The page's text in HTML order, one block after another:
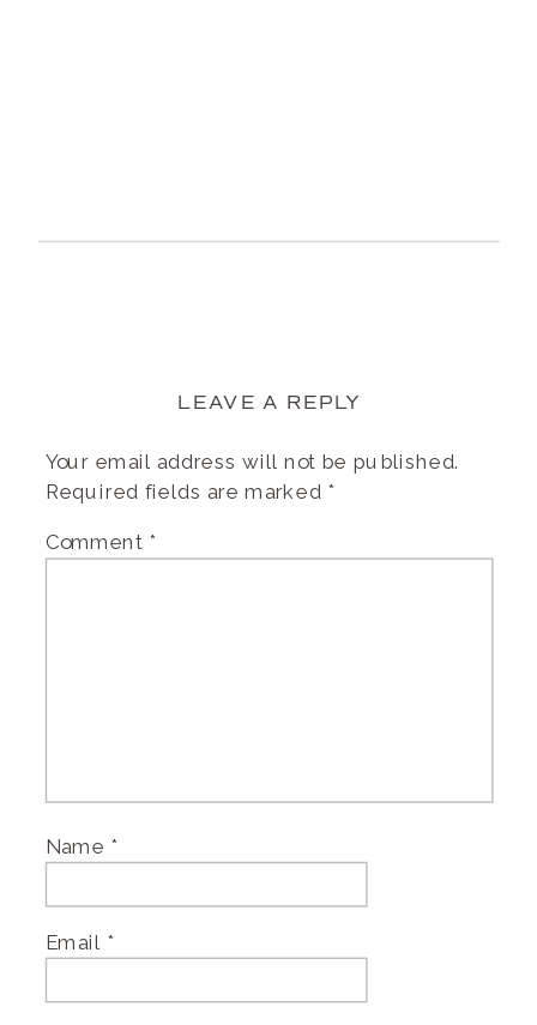
LEAVE A REPLY
Your email address will not be published.
Required fields are marked *
Comment *
Name *
Email *